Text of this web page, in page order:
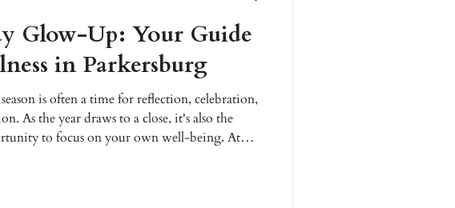
Regenerative Therapy Facials
Glow-Up: Your Guide
in Parkersburg
is often a time for reflection, celebration,
As the year draws to a close, it's also the
to focus on your own well-being. At